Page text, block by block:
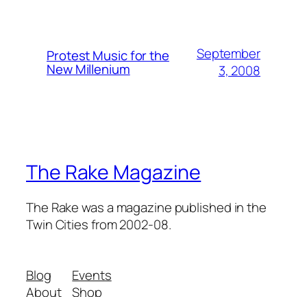
Protest Music for the
New Millenium
September
3, 2008
The Rake Magazine
The Rake was a magazine published in the
Twin Cities from 2002-08.
Blog
About
Events
Shop